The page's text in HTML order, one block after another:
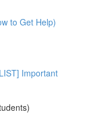
to Get Help)
Important